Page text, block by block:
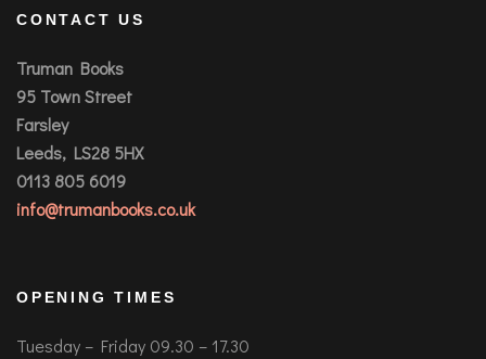
CONTACT US
Truman Books
95 Town Street
Farsley
Leeds, LS28 5HX
0113 805 6019
info@trumanbooks.co.uk
OPENING TIMES
Tuesday – Friday 09.30 – 17.30